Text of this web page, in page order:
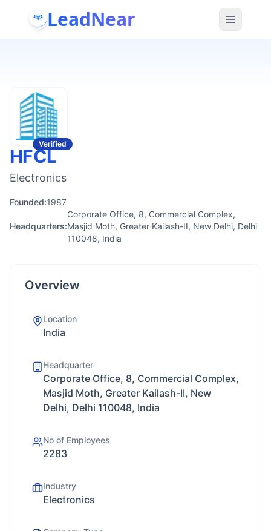
LeadNear
Verified
HFCL
Electronics
Founded:1987
Headquarters:
Corporate Office, 8, Commercial Complex,
Masjid Moth, Greater Kailash-II, New Delhi, Delhi
110048, India
Overview
Location
India
Headquarter
Corporate Office, 8, Commercial Complex,
Masjid Moth, Greater Kailash-II, New
Delhi, Delhi 110048, India
No of Employees
2283
Industry
Electronics